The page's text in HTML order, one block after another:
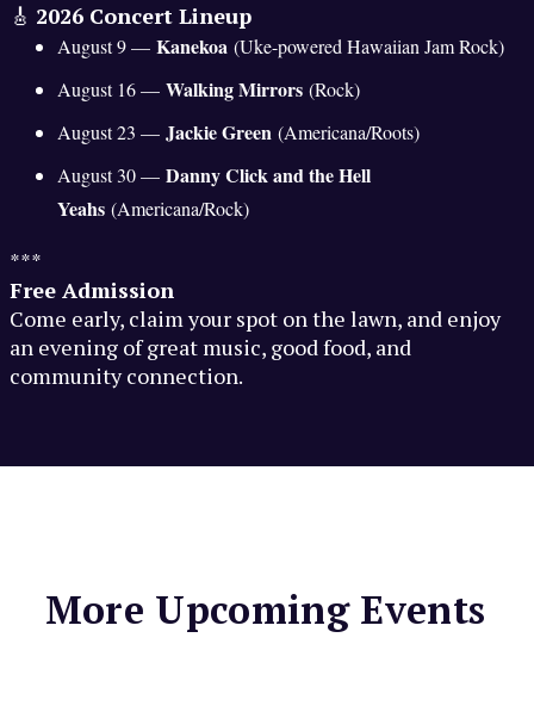
🎸 2026 Concert Lineup
August 9 — Kanekoa (Uke-powered Hawaiian Jam Rock)
August 16 — Walking Mirrors (Rock)
August 23 — Jackie Green (Americana/Roots)
August 30 — Danny Click and the Hell
Yeahs (Americana/Rock)
***
Free Admission
Come early, claim your spot on the lawn, and enjoy
an evening of great music, good food, and
community connection.
More Upcoming Events